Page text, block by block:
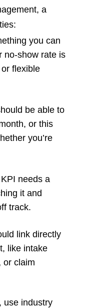
a
you can
no-show rate is
flexible
be able to
or this
you’re
needs a
it and
track.
link directly
like intake
or claim
use industry